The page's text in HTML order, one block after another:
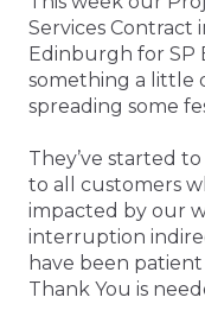
Services Contract
Edinburgh for SP
something a little
spreading some
They’ve started
to all customers
impacted by our
interruption
have been
Thank You is